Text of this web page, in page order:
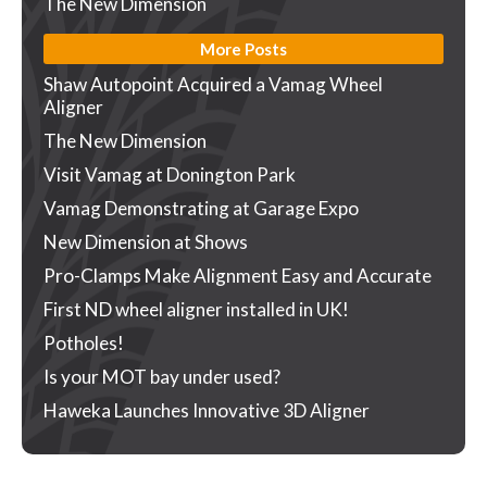
More Posts
Shaw Autopoint Acquired a Vamag Wheel
Aligner
The New Dimension
Visit Vamag at Donington Park
Vamag Demonstrating at Garage Expo
New Dimension at Shows
Pro-Clamps Make Alignment Easy and Accurate
First ND wheel aligner installed in UK!
Potholes!
Is your MOT bay under used?
Haweka Launches Innovative 3D Aligner